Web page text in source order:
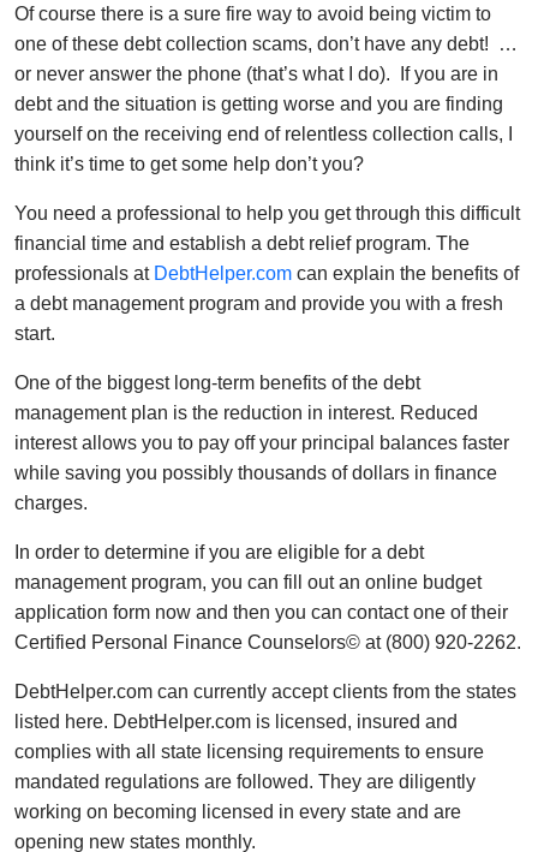
Of course there is a sure fire way to avoid being victim to
one of these debt collection scams, don’t have any debt! …
or never answer the phone (that’s what I do). If you are in
debt and the situation is getting worse and you are finding
yourself on the receiving end of relentless collection calls, I
think it’s time to get some help don’t you?
You need a professional to help you get through this difficult
financial time and establish a debt relief program. The
professionals at DebtHelper.com can explain the benefits of
a debt management program and provide you with a fresh
start.
One of the biggest long-term benefits of the debt
management plan is the reduction in interest. Reduced
interest allows you to pay off your principal balances faster
while saving you possibly thousands of dollars in finance
charges.
In order to determine if you are eligible for a debt
management program, you can fill out an online budget
application form now and then you can contact one of their
Certified Personal Finance Counselors© at (800) 920-2262.
DebtHelper.com can currently accept clients from the states
listed here. DebtHelper.com is licensed, insured and
complies with all state licensing requirements to ensure
mandated regulations are followed. They are diligently
working on becoming licensed in every state and are
opening new states monthly.